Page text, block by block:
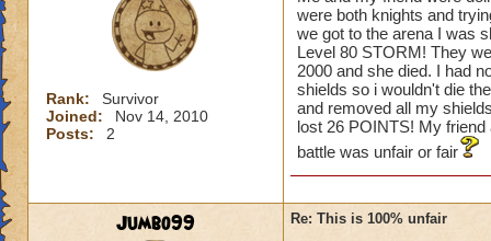
Rank:
Survivor
Joined:
Nov 14, 2010
Posts:
2
were both knights and
we got to the arena I was
Level 80 STORM! They
2000 and she died. I had
shields so i wouldn't die
and removed all my
lost 26 POINTS! My
battle was unfair or fair
Jumbo99 Re: This is 100% unfair